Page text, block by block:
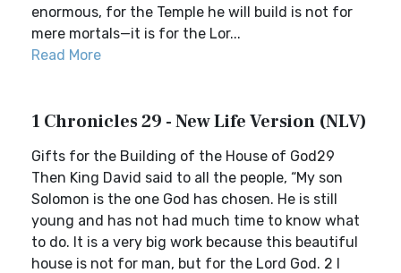
enormous, for the Temple he will build is not for
mere mortals—it is for the Lor...
Read More
1 Chronicles 29 - New Life Version (NLV)
Gifts for the Building of the House of God29
Then King David said to all the people, “My son
Solomon is the one God has chosen. He is still
young and has not had much time to know what
to do. It is a very big work because this beautiful
house is not for man, but for the Lord God. 2 I